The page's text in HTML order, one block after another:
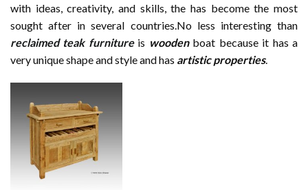
with ideas, creativity, and skills, the has become the most
sought after in several countries.No less interesting than
reclaimed teak furnitureis woodenboat because it has a
very unique shape and style and has artistic properties.